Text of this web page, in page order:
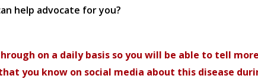
help advocate for you?
on a daily basis so you will be able to tell
you know on social media about this disease